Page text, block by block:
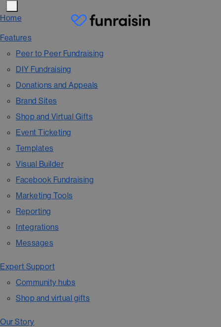
Home
Features
Peer to Peer Fundraising
DIY Fundraising
Donations and Appeals
Brand Sites
Shop and Virtual Gifts
Event Ticketing
Templates
Visual Builder
Facebook Fundraising
Marketing Tools
Reporting
Integrations
Messages
Expert Support
Community hubs
Shop and virtual gifts
Our Story